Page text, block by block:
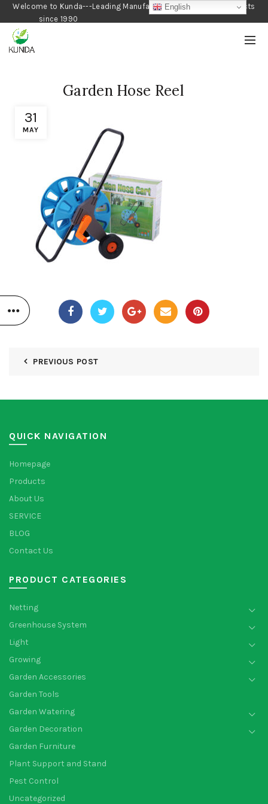
Welcome to Kunda---Leading Manufacturer of Gardening Products
since 1990
31
MAY
Garden Hose Reel
PREVIOUS POST
QUICK NAVIGATION
Homepage
Products
About Us
SERVICE
BLOG
Contact Us
PRODUCT CATEGORIES
Netting
Greenhouse System
Light
Growing
Garden Accessories
Garden Tools
Garden Watering
Garden Decoration
Garden Furniture
Plant Support and Stand
Pest Control
Uncategorized
English